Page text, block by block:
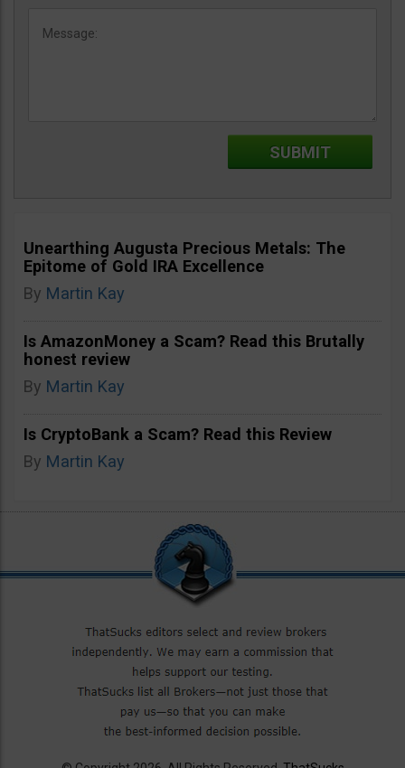
Unearthing Augusta Precious Metals: The
Epitome of Gold IRA Excellence
By Martin Kay
Is AmazonMoney a Scam? Read this Brutally
honest review
By Martin Kay
Is CryptoBank a Scam? Read this Review
By Martin Kay